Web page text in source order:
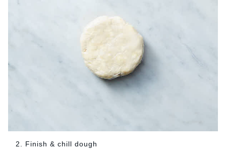
2. Finish & chill dough